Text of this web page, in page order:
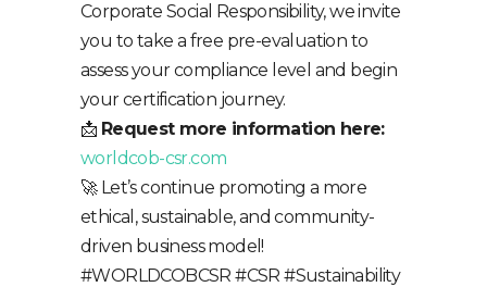
Corporate Social Responsibility, we invite
you to take a free pre-evaluation to
assess your compliance level and begin
your certification journey.
📩 Request more information here:
worldcob-csr.com
🚀 Let’s continue promoting a more
ethical, sustainable, and community-
driven business model!
#WORLDCOBCSR #CSR #Sustainability